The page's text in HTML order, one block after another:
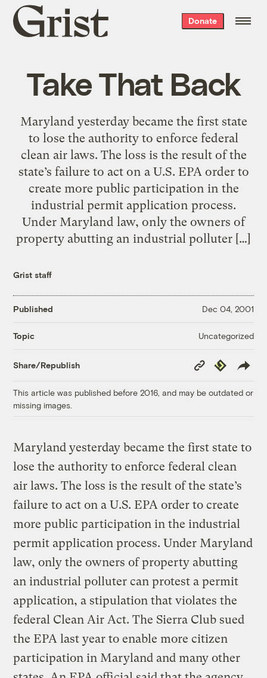
Grist
home
Donate
Take That Back
Maryland yesterday became the first state
to lose the authority to enforce federal
clean air laws. The loss is the result of the
state’s failure to act on a U.S. EPA order to
create more public participation in the
industrial permit application process.
Under Maryland law, only the owners of
property abutting an industrial polluter […]
Grist staff
Published Dec 04, 2001
Topic Uncategorized
Share/Republish
Copy
Link
Republish
This article was published before 2016, and may be outdated or
missing images.
Maryland yesterday became the first state to
lose the authority to enforce federal clean
air laws. The loss is the result of the state’s
failure to act on a U.S. EPA order to create
more public participation in the industrial
permit application process. Under Maryland
law, only the owners of property abutting
an industrial polluter can protest a permit
application, a stipulation that violates the
federal Clean Air Act. The Sierra Club sued
the EPA last year to enable more citizen
participation in Maryland and many other